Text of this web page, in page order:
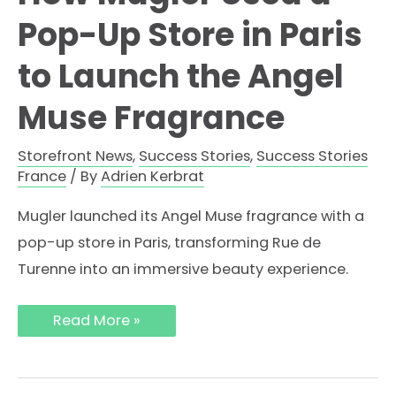
Pop-Up Store in Paris
to Launch the Angel
Muse Fragrance
Storefront News, Success Stories, Success Stories
France / ByAdrien Kerbrat
Mugler launched its Angel Muse fragrance with a
pop-up store in Paris, transforming Rue de
Turenne into an immersive beauty experience.
How
Mugler
Pop-
Read More »